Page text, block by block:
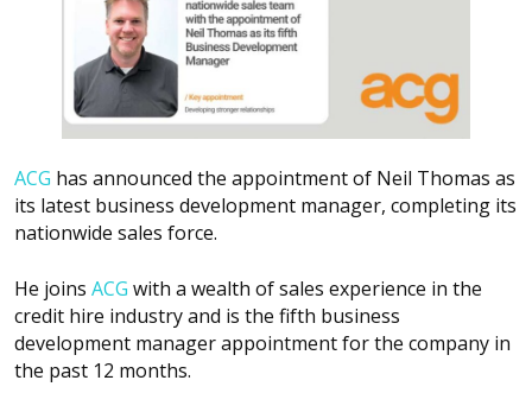
ACG has announced the appointment of Neil Thomas as
its latest business development manager, completing its
nationwide sales force.
He joins ACG with a wealth of sales experience in the
credit hire industry and is the fifth business
development manager appointment for the company in
the past 12 months.